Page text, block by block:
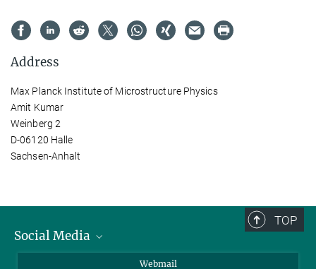
Address
Max Planck Institute of Microstructure Physics
Amit Kumar
Weinberg 2
D-06120 Halle
Sachsen-Anhalt
TOP
Social Media
Webmail